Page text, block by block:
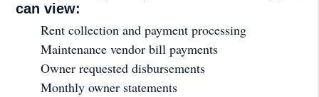
can view:
Rent collection and payment processing
Maintenance vendor bill payments
Owner requested disbursements
Monthly owner statements